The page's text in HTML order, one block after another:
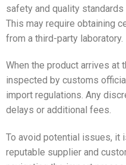
safety and quality
This may require obtaining
from a third-party laboratory.
When the product arrives at
inspected by customs
import regulations. Any
delays or additional fees.
To avoid potential issues, it
reputable supplier and